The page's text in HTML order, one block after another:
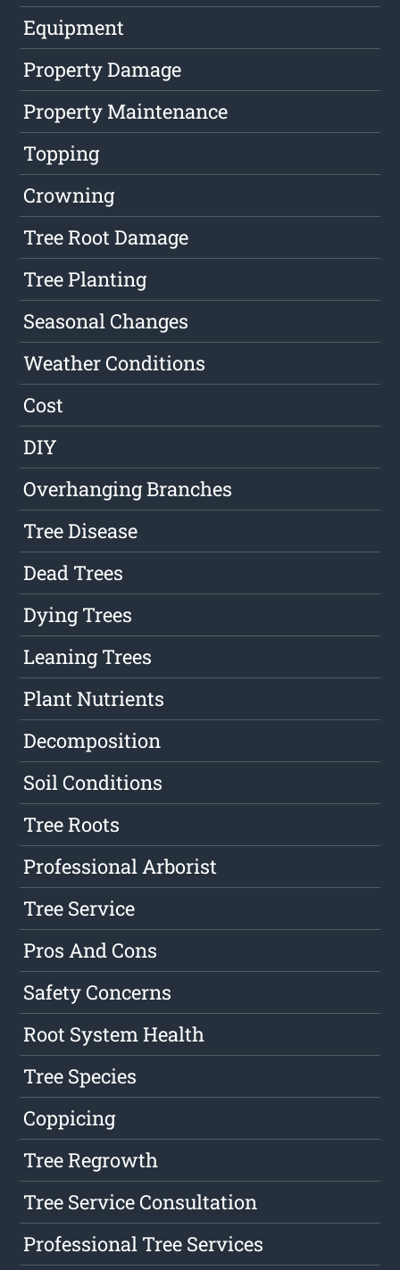
Equipment
Property Damage
Property Maintenance
Topping
Crowning
Tree Root Damage
Tree Planting
Seasonal Changes
Weather Conditions
Cost
DIY
Overhanging Branches
Tree Disease
Dead Trees
Dying Trees
Leaning Trees
Plant Nutrients
Decomposition
Soil Conditions
Tree Roots
Professional Arborist
Tree Service
Pros And Cons
Safety Concerns
Root System Health
Tree Species
Coppicing
Tree Regrowth
Tree Service Consultation
Professional Tree Services